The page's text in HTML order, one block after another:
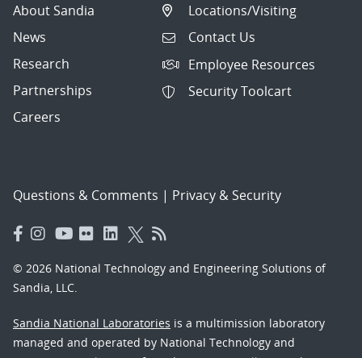
About Sandia
News
Research
Partnerships
Careers
Locations/Visiting
Contact Us
Employee Resources
Security Toolcart
Questions & Comments | Privacy & Security
© 2026 National Technology and Engineering Solutions of
Sandia, LLC.
Sandia National Laboratories is a multimission laboratory
managed and operated by National Technology and